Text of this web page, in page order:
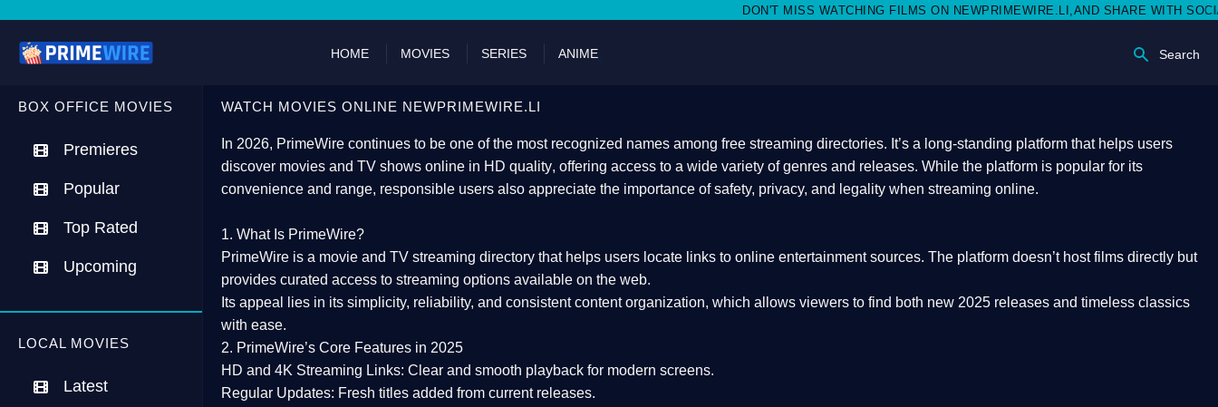
DON'T MISS WATCHING FILMS ON NEWPRIMEWIRE.LI,AND SHARE WITH SOCIAL MEDIA 🥳
HOME MOVIES SERIES ANIME Search
BOX OFFICE MOVIES
Premieres
Popular
Top Rated
Upcoming
LOCAL MOVIES
Latest
WATCH MOVIES ONLINE NEWPRIMEWIRE.LI
In 2026, PrimeWire continues to be one of the most recognized names among free streaming directories. It’s a long-standing platform that helps users
discover movies and TV shows online in HD quality, offering access to a wide variety of genres and releases. While the platform is popular for its
convenience and range, responsible users also appreciate the importance ofsafety, privacy, and legality when streaming online.
1. What Is PrimeWire?
PrimeWire is a movie and TV streaming directory that helps users locate links to online entertainment sources. The platform doesn’t host films directly but
provides curated access to streaming options available on the web.
Its appeal lies in its simplicity, reliability, and consistent content organization, which allows viewers to find both new 2025 releases and timeless classics
with ease.
2. PrimeWire’s Core Features in 2025
HD and 4K Streaming Links: Clear and smooth playback for modern screens.
Regular Updates: Fresh titles added from current releases.